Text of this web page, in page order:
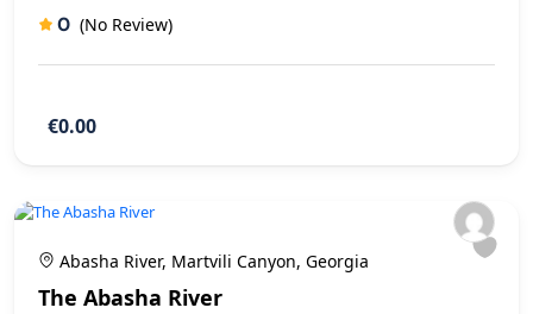
0 (No Review)
€0.00
Abasha River, Martvili Canyon, Georgia
The Abasha River